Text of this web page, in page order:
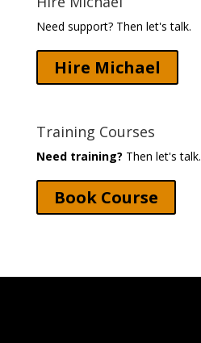
Need support? Then let's talk.
Hire Michael
Training Courses
Need training? Then let's talk.
Book Course